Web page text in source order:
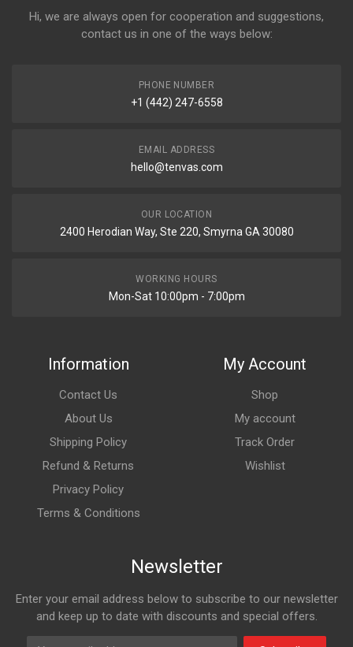
Hi, we are always open for cooperation and suggestions,
contact us in one of the ways below:
PHONE NUMBER
+1 (442) 247-6558
EMAIL ADDRESS
hello@tenvas.com
OUR LOCATION
2400 Herodian Way, Ste 220, Smyrna GA 30080
WORKING HOURS
Mon-Sat 10:00pm - 7:00pm
Information
Contact Us
About Us
Shipping Policy
Refund & Returns
Privacy Policy
Terms & Conditions
My Account
Shop
My account
Track Order
Wishlist
Newsletter
Enter your email address below to subscribe to our newsletter
and keep up to date with discounts and special offers.